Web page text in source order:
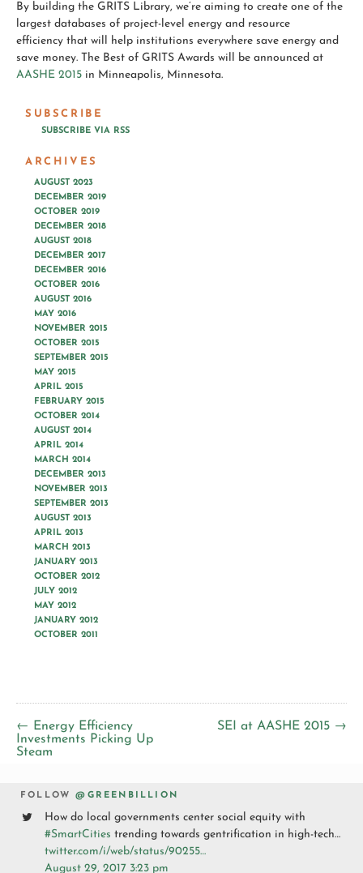
By building the GRITS Library, we’re aiming to create one of the
largest databases of project-level energy and resource
efficiency that will help institutions everywhere save energy and
save money. The Best of GRITS Awards will be announced at
AASHE 2015 in Minneapolis, Minnesota.
SUBSCRIBE
SUBSCRIBE VIA RSS
ARCHIVES
AUGUST 2023
DECEMBER 2019
OCTOBER 2019
DECEMBER 2018
AUGUST 2018
DECEMBER 2017
DECEMBER 2016
OCTOBER 2016
AUGUST 2016
MAY 2016
NOVEMBER 2015
OCTOBER 2015
SEPTEMBER 2015
MAY 2015
APRIL 2015
FEBRUARY 2015
OCTOBER 2014
AUGUST 2014
APRIL 2014
MARCH 2014
DECEMBER 2013
NOVEMBER 2013
SEPTEMBER 2013
AUGUST 2013
APRIL 2013
MARCH 2013
JANUARY 2013
OCTOBER 2012
JULY 2012
MAY 2012
JANUARY 2012
OCTOBER 2011
← Energy Efficiency
Investments Picking Up
Steam
SEI at AASHE 2015 →
FOLLOW@GREENBILLION
How do local governments center social equity with
#SmartCities trending towards gentrification in high-tech…
twitter.com/i/web/status/90255…
August 29, 2017 3:23 pm